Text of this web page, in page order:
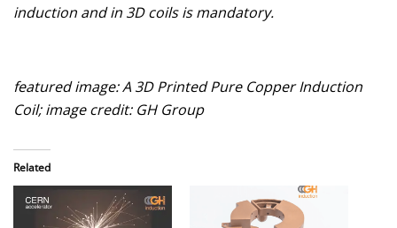
induction and in 3D coils is mandatory.
featured image: A 3D Printed Pure Copper Induction
Coil; image credit: GH Group
Related